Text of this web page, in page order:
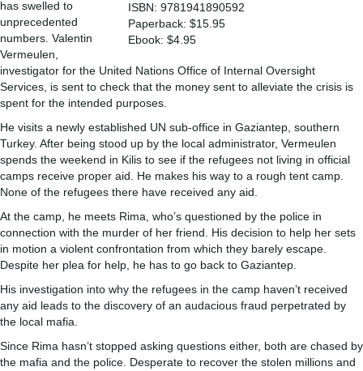
ISBN: 9781941890592
Paperback: $15.95
Ebook: $4.95
has swelled to
unprecedented
numbers. Valentin
Vermeulen,
investigator for the United Nations Office of Internal Oversight
Services, is sent to check that the money sent to alleviate the crisis is
spent for the intended purposes.
He visits a newly established UN sub-office in Gaziantep, southern
Turkey. After being stood up by the local administrator, Vermeulen
spends the weekend in Kilis to see if the refugees not living in official
camps receive proper aid. He makes his way to a rough tent camp.
None of the refugees there have received any aid.
At the camp, he meets Rima, who’s questioned by the police in
connection with the murder of her friend. His decision to help her sets
in motion a violent confrontation from which they barely escape.
Despite her plea for help, he has to go back to Gaziantep.
His investigation into why the refugees in the camp haven’t received
any aid leads to the discovery of an audacious fraud perpetrated by
the local mafia.
Since Rima hasn’t stopped asking questions either, both are chased by
the mafia and the police. Desperate to recover the stolen millions and